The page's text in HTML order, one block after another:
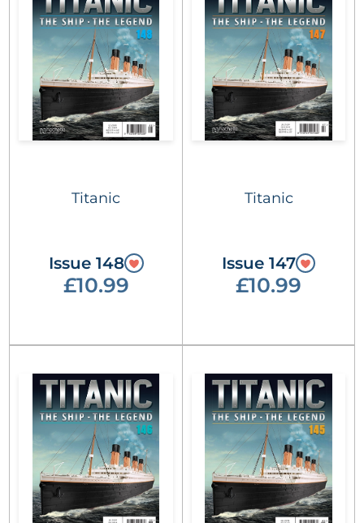
Titanic
Issue 148
£10.99
Titanic
Issue 147
£10.99